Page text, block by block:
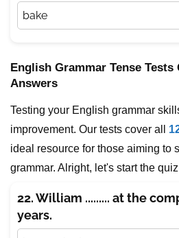
bake
English Grammar Tense Tests
Answers
Testing your English grammar
improvement. Our tests cover all
ideal resource for those aiming to
grammar. Alright, let's start the
22. William ......... at the
years.